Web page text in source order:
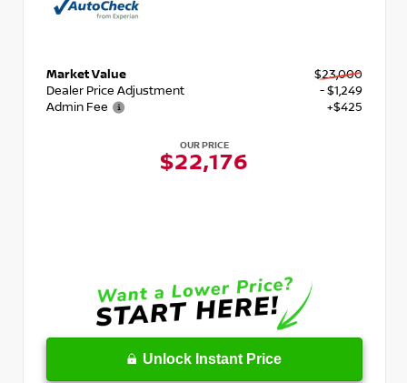
Market Value
$23,000
Dealer Price Adjustment
- $1,249
Admin Fee
+$425
OUR PRICE
$22,176
Unlock Instant Price